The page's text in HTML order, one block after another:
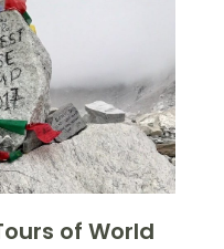
of World